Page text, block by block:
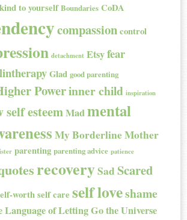
to yourself Boundaries CoDA
compassion control
detachment Etsyfear
Glad good parenting
Powerinner child inspiration
self esteemMadmental
My Borderline Mother
parenting parenting advice patience
recoverySad Scared
worth self care self loveshame
Language of Letting Gothe Universe